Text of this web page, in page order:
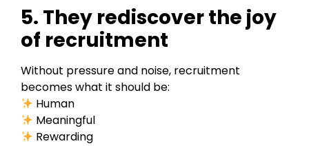
5. They rediscover the joy
of recruitment
Without pressure and noise, recruitment
becomes what it should be:
Human
Meaningful
Rewarding